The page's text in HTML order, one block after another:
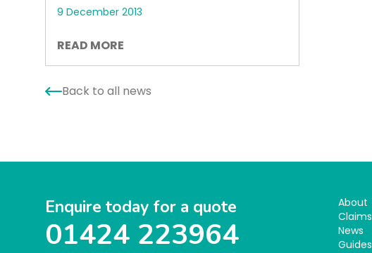
9 December 2013
READ MORE
Back to all news
Enquire today for a quote
01424 223964
About
Claims
News
Guides